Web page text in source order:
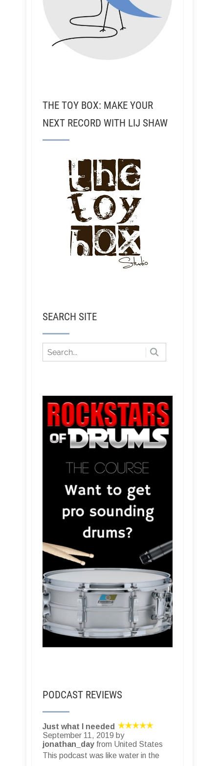
THE TOY BOX: MAKE YOUR
NEXT RECORD WITH LIJ SHAW
SEARCH SITE
PODCAST REVIEWS
Just what I needed
September 11, 2019 by
jonathan_day from United States
This podcast was like water in the